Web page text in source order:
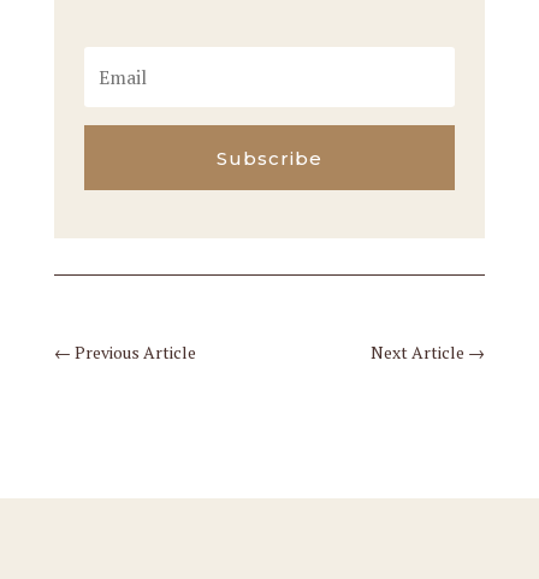
Subscribe
← Previous Article Next Article →